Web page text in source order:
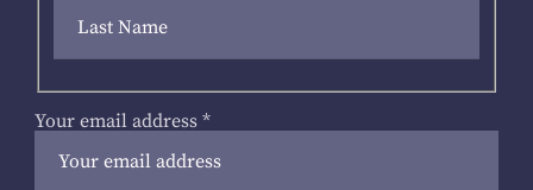
Your email address *